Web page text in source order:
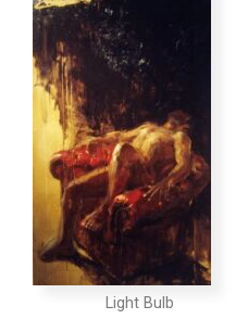
Light Bulb